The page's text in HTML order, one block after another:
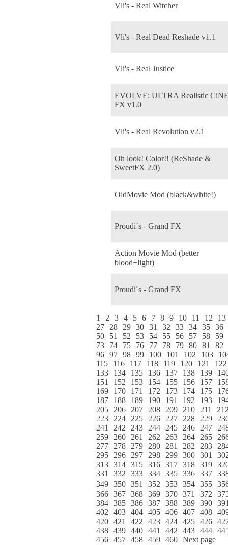
Vli's - Real Witcher
Vli's - Real Dead Reshade v1.1
Vli's - Real Justice
EVOLVE: ULTRA Realistic
FX v1.0
Vli's - Real Revolution v2.1
Oh look! Color!! (ReShade &
SweetFX 2.0)
OldMovie Mod (black&white!)
Proudi´s - Grand FX
Action Movie Mod (better
blood+light)
Proudi´s - Grand FX
1 2 3 4 5 6 7 8 9 10 11 12
13
27
28 29 30 31 32 33 34 35 36
50
51 52 53 54 55 56 57 58
59
73
74 75 76 77 78 79 80 81
82
96 97 98 99 100 101 102 103
115
116 117 118 119 120 121
122
133
134 135 136 137 138 139
151
152 153 154 155 156 157
169
170 171 172 173 174 175
187
188 189 190 191 192 193
205
206 207 208 209 210 211
223
224 225 226 227 228 229
241
242 243 244 245 246 247
259
260 261 262 263 264 265
277
278 279 280 281 282 283
295
296 297 298 299 300 301
313 314 315 316 317 318 319
331
332 333 334 335 336 337
349 350 351 352 353 354 355
366 367 368 369 370 371 372
384 385 386 387 388 389 390
402
403 404 405 406 407 408
420 421 422 423 424 425 426
438 439 440 441 442 443 444
456 457 458 459 460 Next page